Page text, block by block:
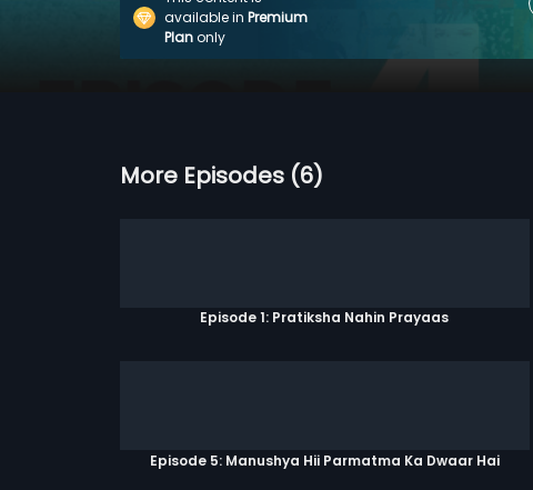
available in Premium
Planonly
More Episodes (6)
Episode 1: Pratiksha Nahin Prayaas
Episode 5: Manushya Hii Parmatma Ka Dwaar Hai